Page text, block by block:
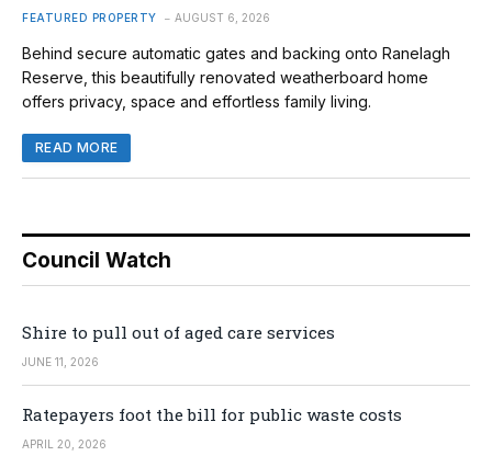
FEATURED PROPERTY AUGUST 6, 2026
Behind secure automatic gates and backing onto Ranelagh
Reserve, this beautifully renovated weatherboard home
offers privacy, space and effortless family living.
READ MORE
Council Watch
Shire to pull out of aged care services
JUNE 11, 2026
Ratepayers foot the bill for public waste costs
APRIL 20, 2026